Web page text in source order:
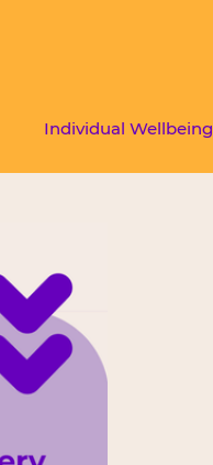
Individual Wellbeing